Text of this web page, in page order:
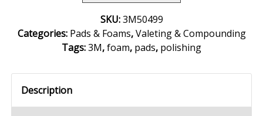
SKU:3M50499
Categories: Pads & Foams,Valeting & Compounding
Tags:3M,foam, pads, polishing
Description